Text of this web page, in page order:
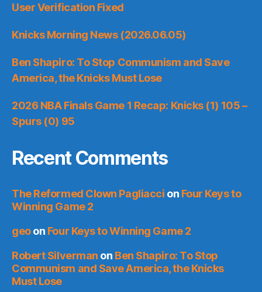
User Verification Fixed
Knicks Morning News (2026.06.05)
Ben Shapiro: To Stop Communism and Save
America, the Knicks Must Lose
2026 NBA Finals Game 1 Recap: Knicks (1) 105 –
Spurs (0) 95
Recent Comments
The Reformed Clown Pagliacci on Four Keys to
Winning Game 2
geoon Four Keys to Winning Game 2
Robert Silverman on Ben Shapiro: To Stop
Communism and Save America, the Knicks
Must Lose